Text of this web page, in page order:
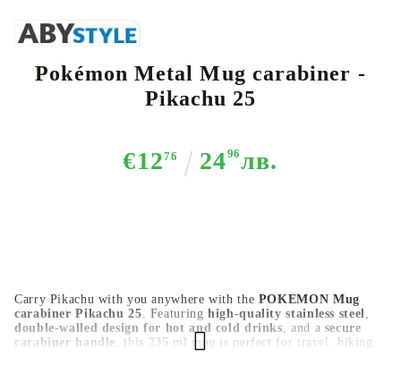
Pokémon Metal Mug carabiner -
Pikachu 25
€1276 2496лв.
Carry Pikachu with you anywhere with the POKEMON Mug
carabiner Pikachu 25. Featuringhigh-quality stainless steel,
double-walled design for hot and cold drinks, and a secure
carabiner handle , this 235 ml mug is perfect for travel, hiking,